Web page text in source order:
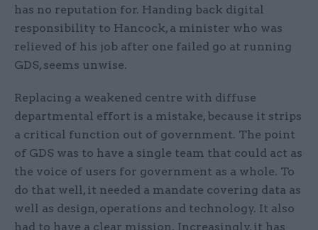
has no reputation for. Handing back digital
responsibility to Hancock, a minister who was
relieved of his job after one failed go at running
GDS, seems unwise.
Replacing a weakened centre with diffuse
departmental effort is a mistake, because it strips
a critical function out of government. The point
of GDS was to have a single team that could act as
the voice of users for government as a whole. To
do that well, it needed a mandate covering data as
well as design, operations and technology. It also
had to have a clear mission. Increasingly, it has